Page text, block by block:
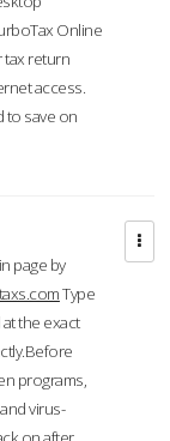
Online
tax return
access.
to save on
page by
Type
the exact
programs,
virus-